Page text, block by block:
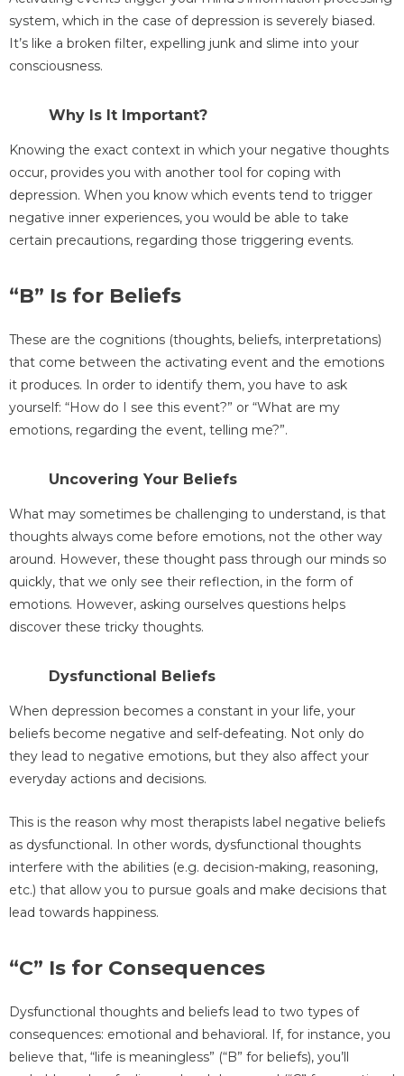
system, which in the case of depression is severely biased.
It’s like a broken filter, expelling junk and slime into your
consciousness.
Why Is It Important?
Knowing the exact context in which your negative thoughts
occur, provides you with another tool for coping with
depression. When you know which events tend to trigger
negative inner experiences, you would be able to take
certain precautions, regarding those triggering events.
“B” Is for Beliefs
These are the cognitions (thoughts, beliefs, interpretations)
that come between the activating event and the emotions
it produces. In order to identify them, you have to ask
yourself: “How do I see this event?” or “What are my
emotions, regarding the event, telling me?”.
Uncovering Your Beliefs
What may sometimes be challenging to understand, is that
thoughts always come before emotions, not the other way
around. However, these thought pass through our minds so
quickly, that we only see their reflection, in the form of
emotions. However, asking ourselves questions helps
discover these tricky thoughts.
Dysfunctional Beliefs
When depression becomes a constant in your life, your
beliefs become negative and self-defeating. Not only do
they lead to negative emotions, but they also affect your
everyday actions and decisions.
This is the reason why most therapists label negative beliefs
as dysfunctional. In other words, dysfunctional thoughts
interfere with the abilities (e.g. decision-making, reasoning,
etc.) that allow you to pursue goals and make decisions that
lead towards happiness.
“C” Is for Consequences
Dysfunctional thoughts and beliefs lead to two types of
consequences: emotional and behavioral. If, for instance, you
believe that, “life is meaningless” (“B” for beliefs), you’ll